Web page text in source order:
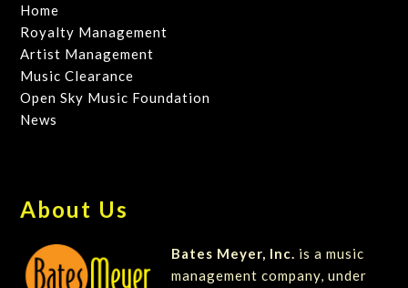
Home
Royalty Management
Artist Management
Music Clearance
Open Sky Music Foundation
News
About Us
Bates Meyer, Inc. is a music
management company, under